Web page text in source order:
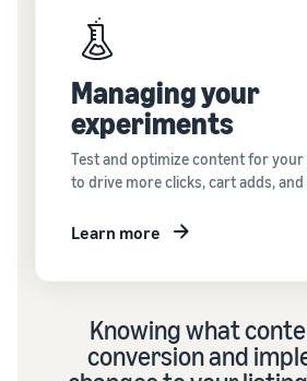
Managing your
experiments
Test and optimize content for
to drive more clicks, cart adds, and
Learn more
Knowing what
conversion and